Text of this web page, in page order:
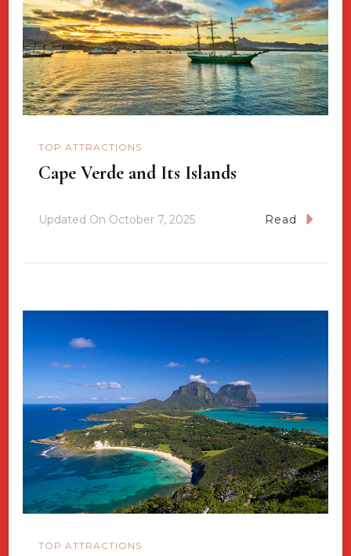
TOP ATTRACTIONS
Cape Verde and Its Islands
Updated On October 7, 2025 Read
TOP ATTRACTIONS